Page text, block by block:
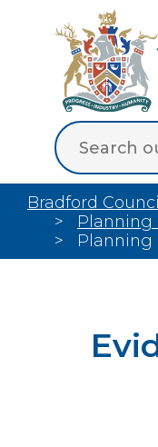
Bradford
Planning
Planning